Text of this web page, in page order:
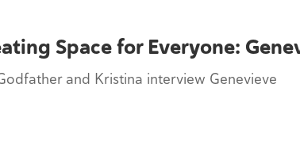
Space for Everyone:
and Kristina interview Genevieve